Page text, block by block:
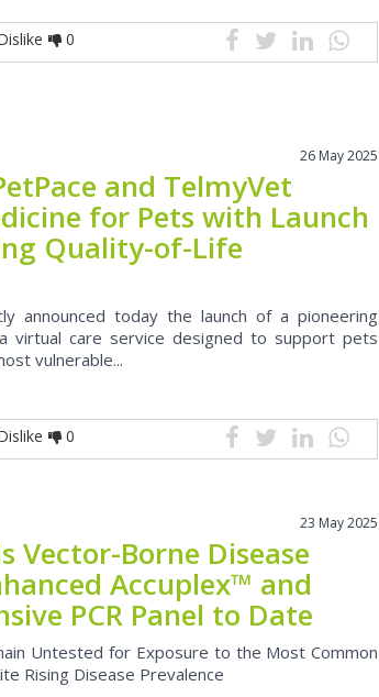
0
26 May 2025
and TelmyVet
for Pets with Launch
Quality-of-Life
announced today the launch of a pioneering
virtual care service designed to support pets
vulnerable...
0
23 May 2025
Vector-Borne Disease
Accuplex™ and
PCR Panel to Date
Untested for Exposure to the Most Common
Rising Disease Prevalence